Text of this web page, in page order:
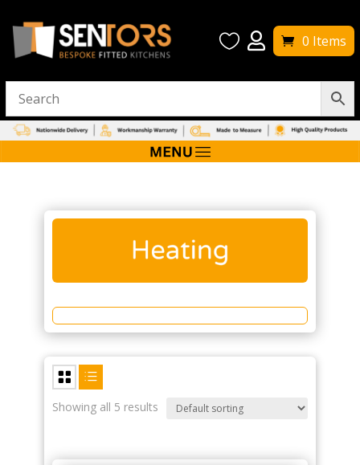
  0 Items
Showing all 5 results